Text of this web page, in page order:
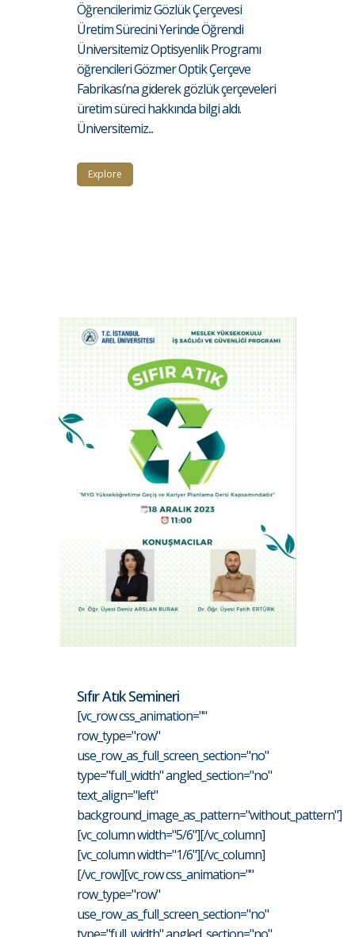
Öğrencilerimiz Gözlük Çerçevesi
Üretim Sürecini Yerinde Öğrendi
Üniversitemiz Optisyenlik Programı
öğrencileri Gözmer Optik Çerçeve
Fabrikası’na giderek gözlük çerçeveleri
üretim süreci hakkında bilgi aldı.
Üniversitemiz...
Explore
Sıfır Atık Semineri
[vc_row css_animation=""
row_type="row"
use_row_as_full_screen_section="no"
type="full_width" angled_section="no"
text_align="left"
background_image_as_pattern="without_pattern"]
[vc_column width="5/6"][/vc_column]
[vc_column width="1/6"][/vc_column]
[/vc_row][vc_row css_animation=""
row_type="row"
use_row_as_full_screen_section="no"